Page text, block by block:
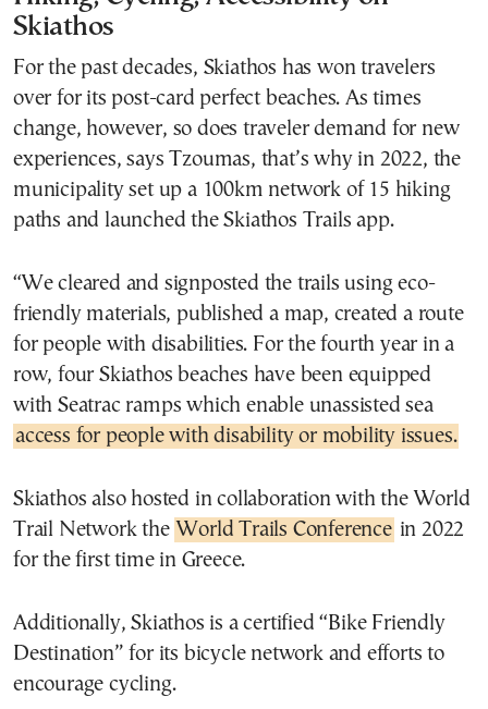
Skiathos
For the past decades, Skiathos has won travelers
over for its post-card perfect beaches. As times
change, however, so does traveler demand for new
experiences, says Tzoumas, that’s why in 2022, the
municipality set up a 100km network of 15 hiking
paths and launched the Skiathos Trails app.
“We cleared and signposted the trails using eco-
friendly materials, published a map, created a route
for people with disabilities. For the fourth year in a
row, four Skiathos beaches have been equipped
with Seatrac ramps which enable unassisted sea
access for people with disability or mobility issues.
Skiathos also hosted in collaboration with the World
Trail Network the World Trails Conference in 2022
for the first time in Greece.
Additionally, Skiathos is a certified “Bike Friendly
Destination” for its bicycle network and efforts to
encourage cycling.